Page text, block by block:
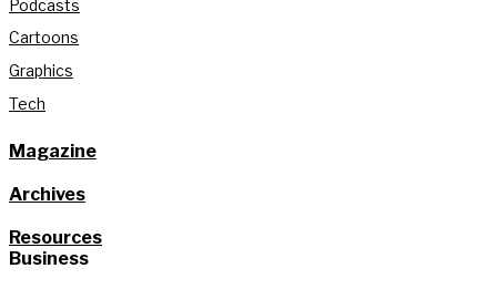
Podcasts
Cartoons
Graphics
Tech
Magazine
Archives
Resources
Business